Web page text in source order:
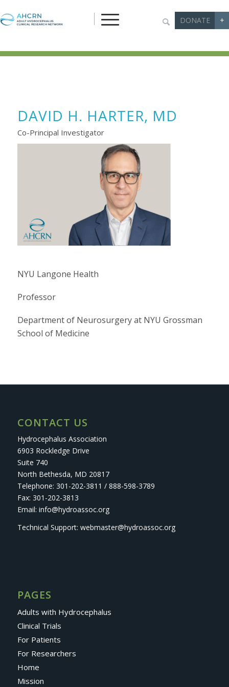
DONATE +
DAVID H. HARTER, MD
Co-Principal Investigator
NYU Langone Health
Professor
Department of Neurosurgery at NYU Grossman
School of Medicine
CONTACT US
Hydrocephalus Association
6903 Rockledge Drive
Suite 740
North Bethesda, MD 20817
Telephone: 301-202-3811 / 888-598-3789
Fax: 301-202-3813
Email: info@hydroassoc.org
Technical Support: webmaster@hydroassoc.org
PAGES
Adults with Hydrocephalus
Clinical Trials
For Patients
For Researchers
Home
Mission